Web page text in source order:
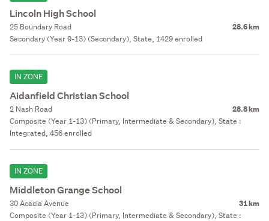
Lincoln High School
25 Boundary Road 28.6 km
Secondary (Year 9-13) (Secondary), State, 1429 enrolled
IN ZONE
Aidanfield Christian School
2 Nash Road 28.8 km
Composite (Year 1-13) (Primary, Intermediate & Secondary), State :
Integrated, 456 enrolled
IN ZONE
Middleton Grange School
30 Acacia Avenue 31 km
Composite (Year 1-13) (Primary, Intermediate & Secondary), State :